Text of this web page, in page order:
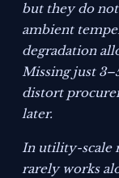
but they do
ambient
degradation
Missing just
distort
later.
In utility-scale
rarely works